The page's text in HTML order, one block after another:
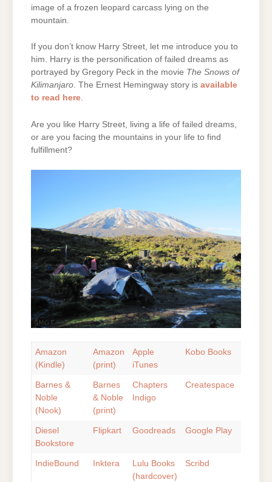
image of a frozen leopard carcass lying on the
mountain.
If you don’t know Harry Street, let me introduce you to
him. Harry is the personification of failed dreams as
portrayed by Gregory Peck in the movie The Snows of
Kilimanjaro. The Ernest Hemingway story is available
to read here.
Are you like Harry Street, living a life of failed dreams,
or are you facing the mountains in your life to find
fulfillment?
Amazon
(Kindle)
Amazon
(print)
Apple
iTunes
Kobo Books
Barnes &
Noble
(Nook)
Barnes
& Noble
(print)
Chapters
Indigo
Createspace
Diesel
Bookstore
Flipkart Goodreads Google Play
IndieBound Inktera
Lulu Books
(hardcover)
Scribd